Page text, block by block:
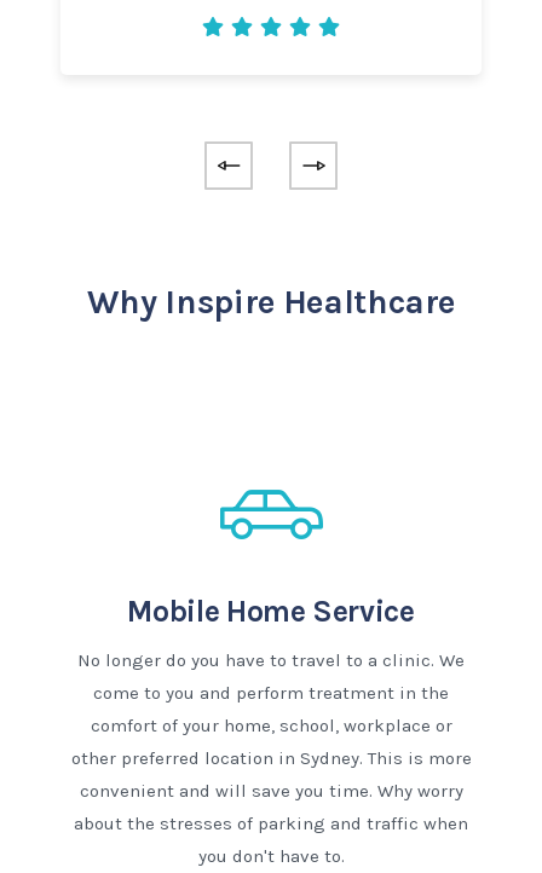
Why Inspire Healthcare
Mobile Home Service
No longer do you have to travel to a clinic. We
come to you and perform treatment in the
comfort of your home, school, workplace or
other preferred location in Sydney. This is more
convenient and will save you time. Why worry
about the stresses of parking and traffic when
you don't have to.